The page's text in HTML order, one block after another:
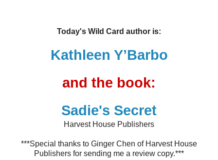
Today's Wild Card author is:
Kathleen Y’Barbo
and the book:
Sadie's Secret
Harvest House Publishers
***Special thanks to Ginger Chen of Harvest House
Publishers for sending me a review copy.***